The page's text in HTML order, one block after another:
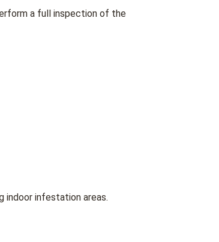
a full inspection of the
indoor infestation areas.